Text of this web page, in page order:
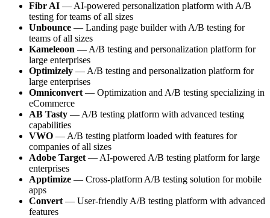
Fibr AI — AI-powered personalization platform with A/B
testing for teams of all sizes
Unbounce — Landing page builder with A/B testing for
teams of all sizes
Kameleoon — A/B testing and personalization platform for
large enterprises
Optimizely — A/B testing and personalization platform for
large enterprises
Omniconvert — Optimization and A/B testing specializing in
eCommerce
AB Tasty — A/B testing platform with advanced testing
capabilities
VWO — A/B testing platform loaded with features for
companies of all sizes
Adobe Target — AI-powered A/B testing platform for large
enterprises
Apptimize — Cross-platform A/B testing solution for mobile
apps
Convert — User-friendly A/B testing platform with advanced
features